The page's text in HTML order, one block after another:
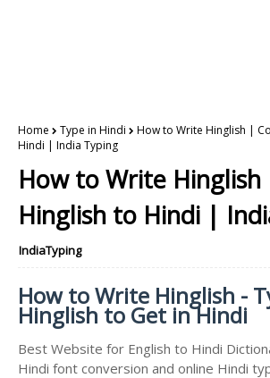
Home Type in Hindi
How to Write Hinglish |
Hindi | India Typing
How to Write
Hinglish to Hindi |
IndiaTyping
How to Write Hinglish -
Hinglish to Get in Hindi
Best Website for English to Hindi
Hindi font conversion and online Hindi